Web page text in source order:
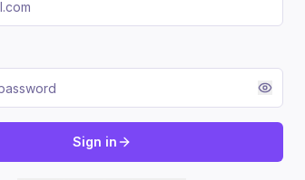
Sign in